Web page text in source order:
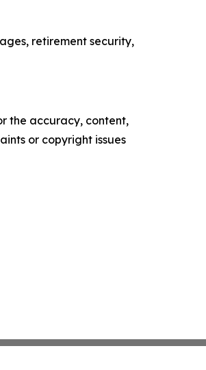
retirement security,
the accuracy, content,
or copyright issues